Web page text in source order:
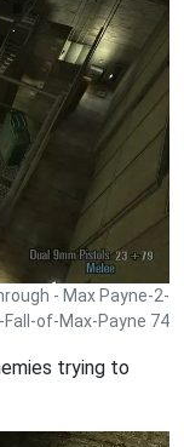
- Max Payne-2-
Fall-of-Max-Payne 74
trying to